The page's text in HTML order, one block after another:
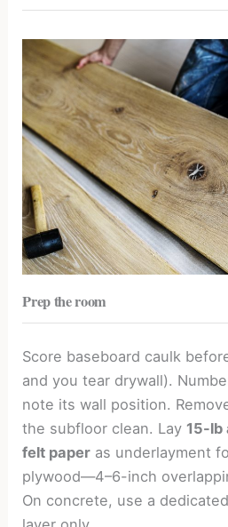
Prep the room
Score baseboard caulk
and you tear drywall).
note its wall position.
the subfloor clean. Lay 15-lb
felt paper as underlayment
plywood—4–6-inch
On concrete, use a